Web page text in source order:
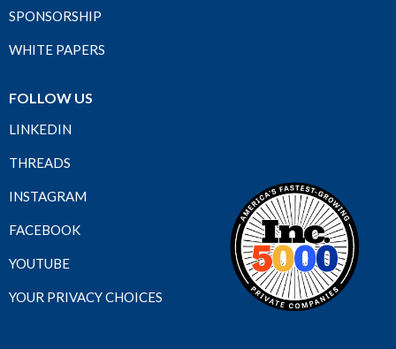
SPONSORSHIP
WHITE PAPERS
FOLLOW US
LINKEDIN
THREADS
INSTAGRAM
FACEBOOK
YOUTUBE
YOUR PRIVACY CHOICES